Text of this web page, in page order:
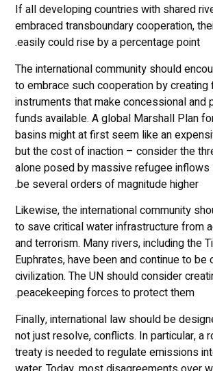
If all developing countries with shared
embraced transboundary cooperation,
easily could rise by a percentage point.
The international community should
to embrace such cooperation by creating
instruments that make concessional and
funds available. A global Marshall Plan
basins might at first seem like an
but the cost of inaction – consider the
alone posed by massive refugee
be several orders of magnitude higher.
Likewise, the international community
to save critical water infrastructure from
and terrorism. Many rivers, including the
Euphrates, have been and continue to be
civilization. The UN should consider
peacekeeping forces to protect them.
Finally, international law should be
not just resolve, conflicts. In particular, a
treaty is needed to regulate emissions